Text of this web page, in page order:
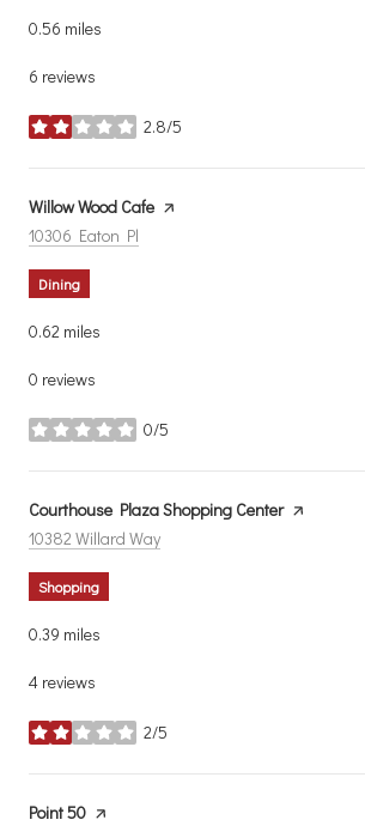
0.56 miles
6 reviews
2.8/5
stars
Visit the
Willow Wood Cafe page on Yelp
Search
10306 Eaton Pl
Dining
0.62 miles
0 reviews
0/5
stars
Visit the
Courthouse Plaza Shopping Centerpage on Yelp
Search
10382 Willard Way
Shopping
0.39 miles
4 reviews
2/5
stars
Visit the
Point 50 page on Yelp